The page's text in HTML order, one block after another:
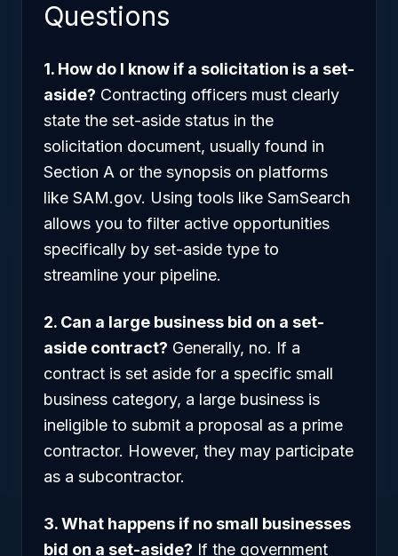
Questions
1. How do I know if a solicitation is a set-
aside? Contracting officers must clearly
state the set-aside status in the
solicitation document, usually found in
Section A or the synopsis on platforms
like SAM.gov. Using tools like SamSearch
allows you to filter active opportunities
specifically by set-aside type to
streamline your pipeline.
2. Can a large business bid on a set-
aside contract? Generally, no. If a
contract is set aside for a specific small
business category, a large business is
ineligible to submit a proposal as a prime
contractor. However, they may participate
as a subcontractor.
3. What happens if no small businesses
bid on a set-aside? If the government